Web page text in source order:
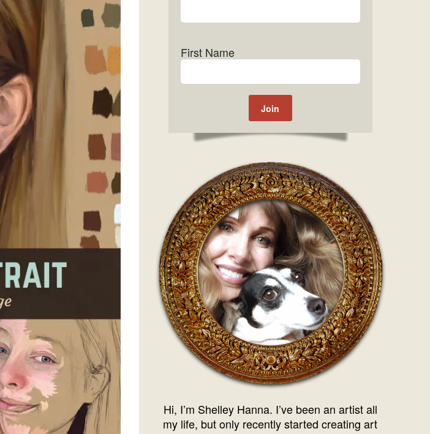
First Name
Hi, I’m Shelley Hanna. I’ve been an artist all
my life, but only recently started creating art